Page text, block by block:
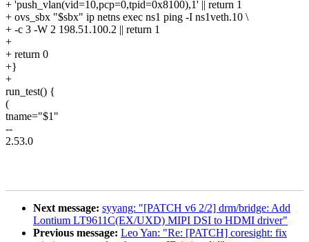
+ 'push_vlan(vid=10,pcp=0,tpid=0x8100),1' || return 1
+ ovs_sbx "$sbx" ip netns exec ns1 ping -I ns1veth.10 \
+ -c 3 -W 2 198.51.100.2 || return 1
+
+ return 0
+}
+
run_test() {
(
tname="$1"
--
2.53.0
Next message: syyang: "[PATCH v6 2/2] drm/bridge: Add
Lontium LT9611C(EX/UXD) MIPI DSI to HDMI driver"
Previous message: Leo Yan: "Re: [PATCH] coresight: fix